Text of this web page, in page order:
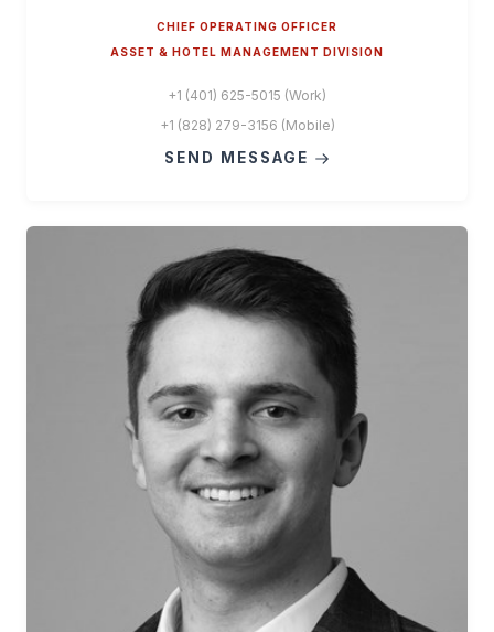
CHIEF OPERATING OFFICER
ASSET & HOTEL MANAGEMENT DIVISION
+1 (401) 625-5015 (Work)
+1 (828) 279-3156 (Mobile)
SEND MESSAGE